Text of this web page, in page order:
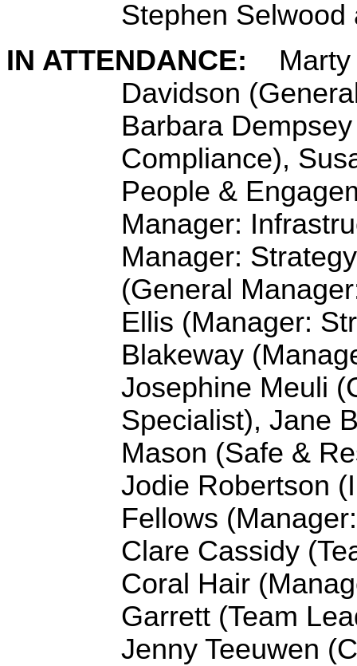
Stephen
IN ATTENDANCE:
Davidson
Barbara
Compliance),
People &
Manager:
Manager:
(General
Ellis (Manager:
Blakeway
Josephine Meuli
Specialist), Jane
Mason (Safe &
Jodie Robertson
Fellows
Clare Cassidy (
Coral Hair
Garrett (Team
Jenny Teeuwen